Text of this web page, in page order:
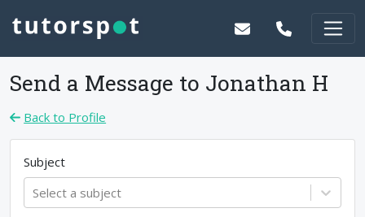
Send a Message to Jonathan H
Back to Profile
Subject
Select a subject